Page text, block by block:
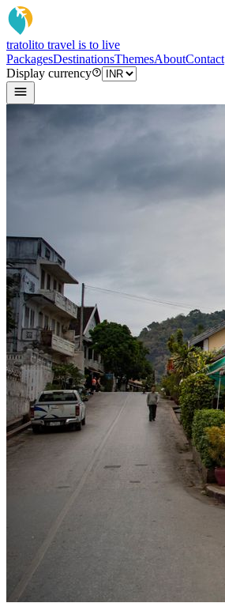
tratolito travel is to live
PackagesDestinationsThemesAboutContact
Display currency